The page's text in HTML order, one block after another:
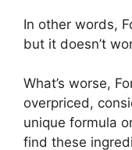
In other words,
but it doesn’t
What’s worse,
overpriced,
unique formula
find these